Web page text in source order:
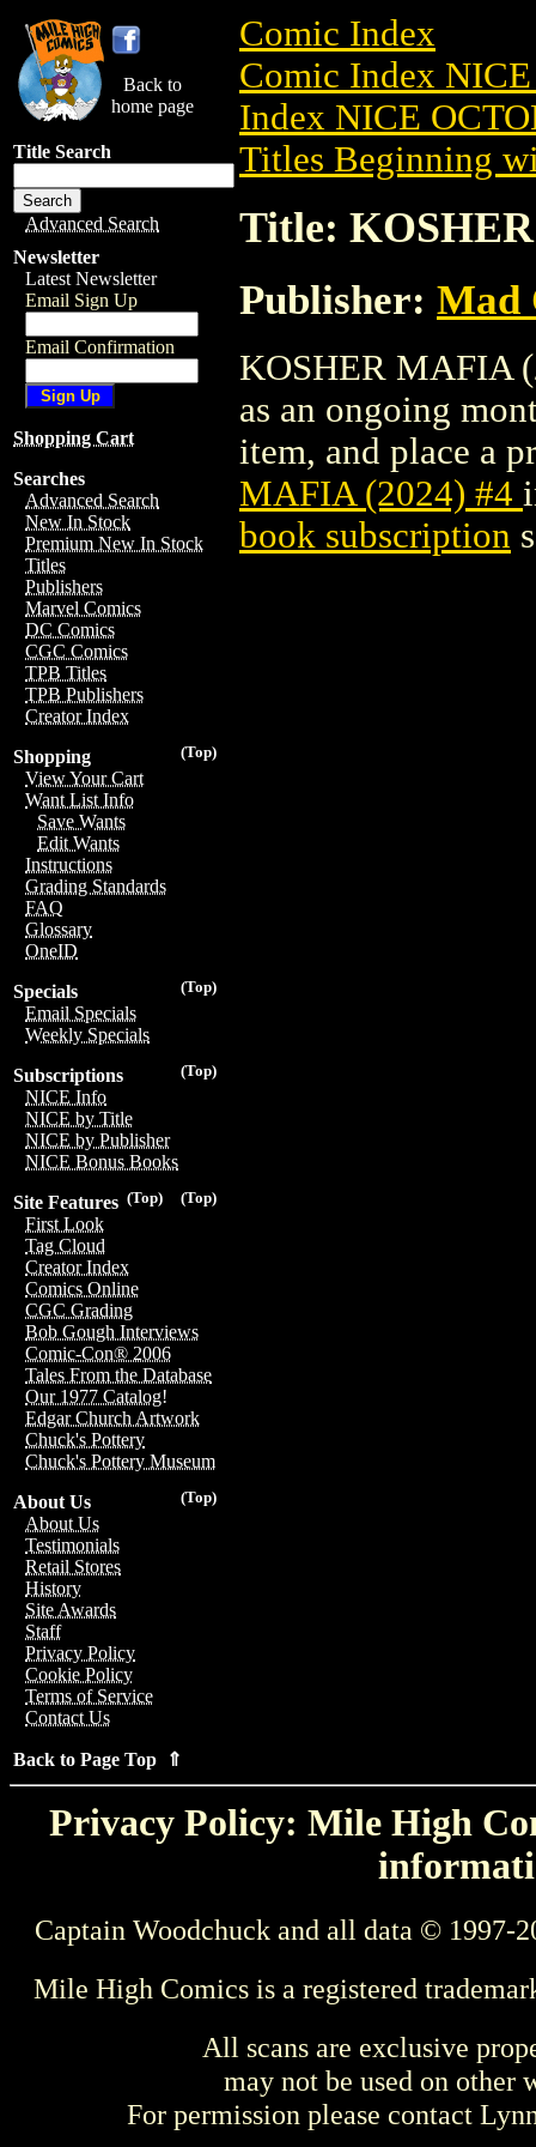
Back to
home page
Title Search
Advanced Search
Newsletter
Latest Newsletter
Email Sign Up
Email Confirmation
Shopping Cart
Searches
Advanced Search
New In Stock
Premium New In Stock
Titles
Publishers
Marvel Comics
DC Comics
CGC Comics
TPB Titles
TPB Publishers
Creator Index
(Top)
Shopping
View Your Cart
Want List Info
Save Wants
Edit Wants
Instructions
Grading Standards
FAQ
Glossary
OneID
(Top)
Specials
Email Specials
Weekly Specials
(Top)
Subscriptions
NICE Info
NICE by Title
NICE by Publisher
NICE Bonus Books
(Top)
(Top)
Site Features
First Look
Tag Cloud
Creator Index
Comics Online
CGC Grading
Bob Gough Interviews
Comic-Con® 2006
Tales From the Database
Our 1977 Catalog!
Edgar Church Artwork
Chuck's Pottery
Chuck's Pottery Museum
(Top)
About Us
About Us
Testimonials
Retail Stores
History
Site Awards
Staff
Privacy Policy
Cookie Policy
Terms of Service
Contact Us
Back to Page Top ⇑
Comic Index
Comic Index
Index NICE
Titles Beginning
Title:
Publisher: Mad
KOSHER MAFIA
as an ongoing
item, and place a
MAFIA (2024) #4
book subscription
Privacy Policy: Mile High
Captain Woodchuck and all data © 1997-
Mile High Comics is a registered
All scans are exclusive
may not be used on other
For permission please contact